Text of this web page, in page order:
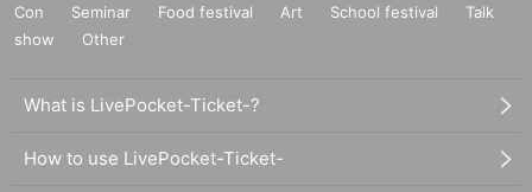
Con
Seminar Food festival Art School festival
Talk
show
Other
What is LivePocket-Ticket-?
How to use LivePocket-Ticket-